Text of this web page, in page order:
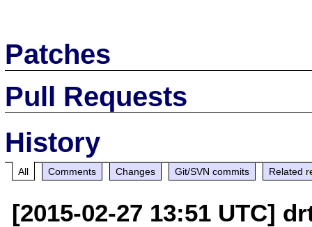
Patches
Pull Requests
History
All Comments Changes Git/SVN commits Related
[2015-02-27 13:51 UTC]